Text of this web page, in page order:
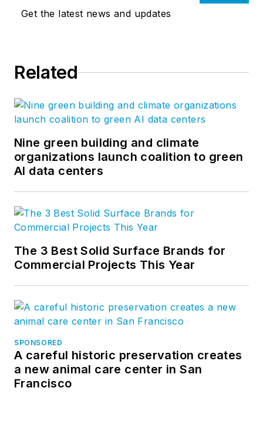
Get the latest news and updates
Related
Nine green building and climate
organizations launch coalition to green
AI data centers
The 3 Best Solid Surface Brands for
Commercial Projects This Year
SPONSORED
A careful historic preservation creates
a new animal care center in San
Francisco